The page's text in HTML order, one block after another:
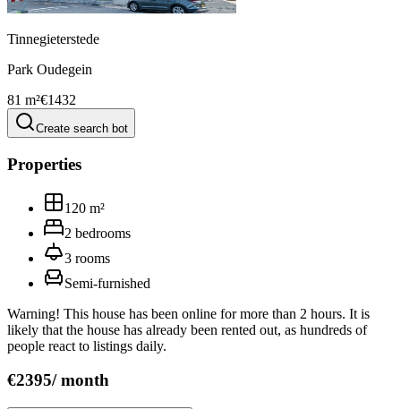
Tinnegieterstede
Park Oudegein
81 m²€1432
Create search bot
Properties
120 m²
2 bedrooms
3 rooms
Semi‑furnished
Warning! This house has been online for more than 2 hours. It is
likely that the house has already been rented out, as hundreds of
people react to listings daily.
€2395/month